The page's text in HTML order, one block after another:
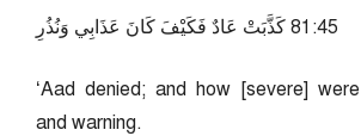
54:18 كَذَّبَتْ عَادٌ فَكَيْفَ كَانَ عَذَابِي وَنُذُرِ
‘Aad denied; and how [severe]
and warning.